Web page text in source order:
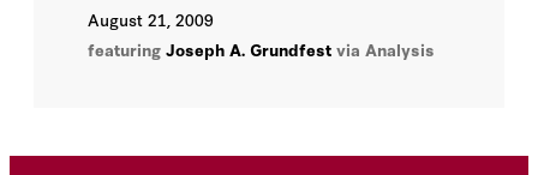
August 21, 2009
featuring Joseph A. Grundfest via Analysis